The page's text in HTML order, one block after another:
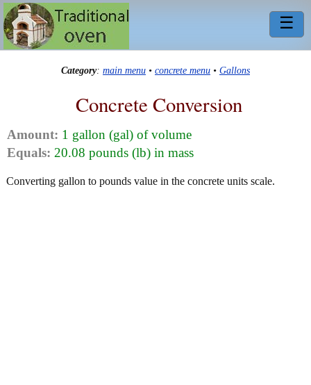
☰
Category: main menu • concrete menu • Gallons
Concrete Conversion
Amount: 1 gallon (gal) of volume
Equals: 20.08 pounds (lb) in mass
Converting gallon to pounds value in the concrete units scale.